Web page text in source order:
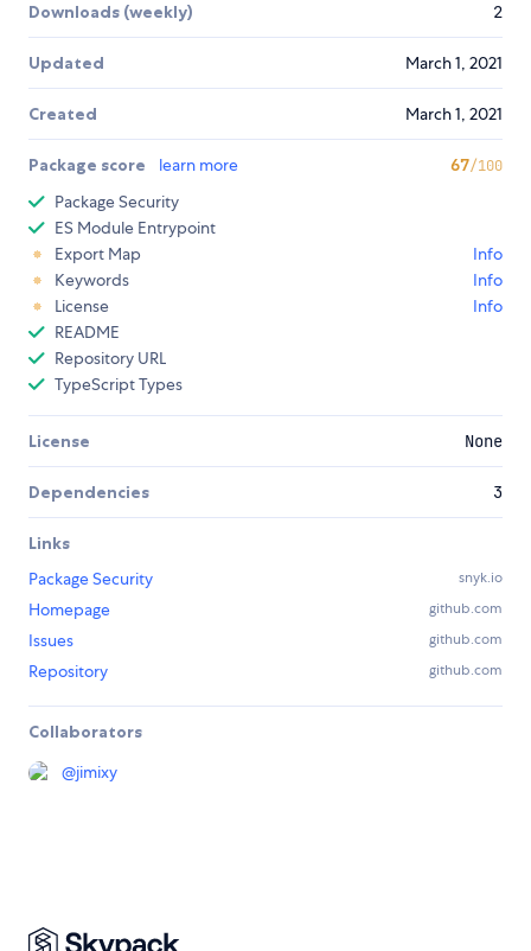
Downloads (weekly) 2
Updated March 1, 2021
Created March 1, 2021
Package score learn more 67/100
Package Security
ES Module Entrypoint
Export Map
Info
Keywords
Info
License
Info
README
Repository URL
TypeScript Types
License None
Dependencies 3
Links
Package Security
snyk.io
Homepage github.com
Issues github.com
Repository github.com
Collaborators
@jimixy